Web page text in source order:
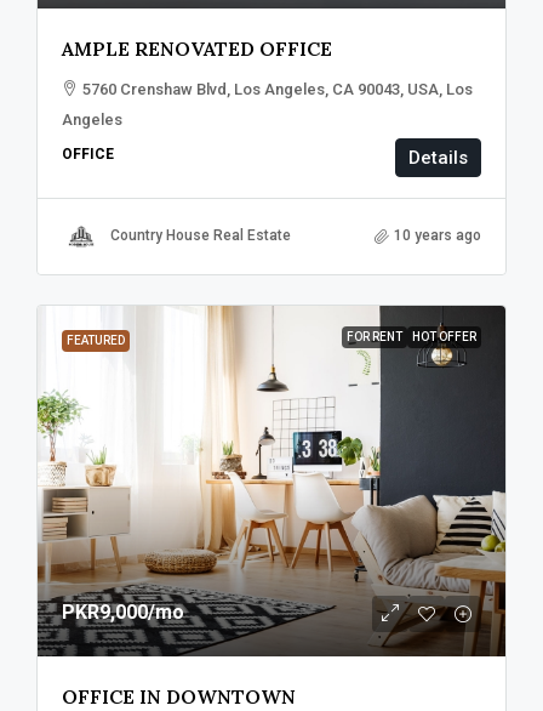
AMPLE RENOVATED OFFICE
5760 Crenshaw Blvd, Los Angeles, CA 90043, USA, Los
Angeles
OFFICE Details
Country House Real Estate 10 years ago
FEATURED FOR RENT HOT OFFER
PKR9,000/mo
OFFICE IN DOWNTOWN